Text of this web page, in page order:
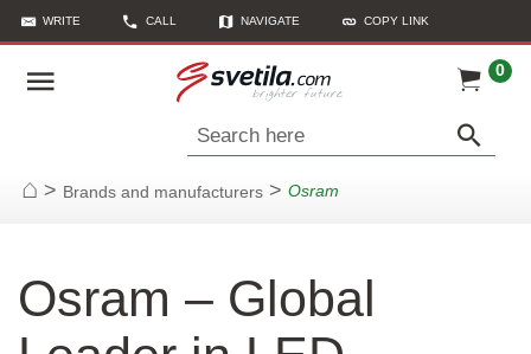
WRITE CALL NAVIGATE COPY LINK
0
Search here
Home
> Brands and manufacturers > Osram
Osram – Global